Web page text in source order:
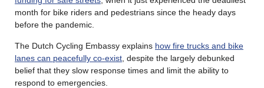
month for bike riders and pedestrians since the heady days
before the pandemic.
The Dutch Cycling Embassy explains how fire trucks and bike
lanes can peacefully co-exist , despite the largely debunked
belief that they slow response times and limit the ability to
respond to emergencies.